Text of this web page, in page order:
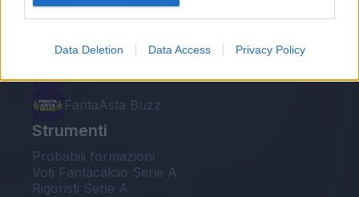
Data Deletion Data Access Privacy Policy
EuroLeghe Fantacalcio®
Guida per l'asta perfetta
FantaAsta Buzz
Strumenti
Probabili formazioni
Voti Fantacalcio Serie A
Rigoristi Serie A